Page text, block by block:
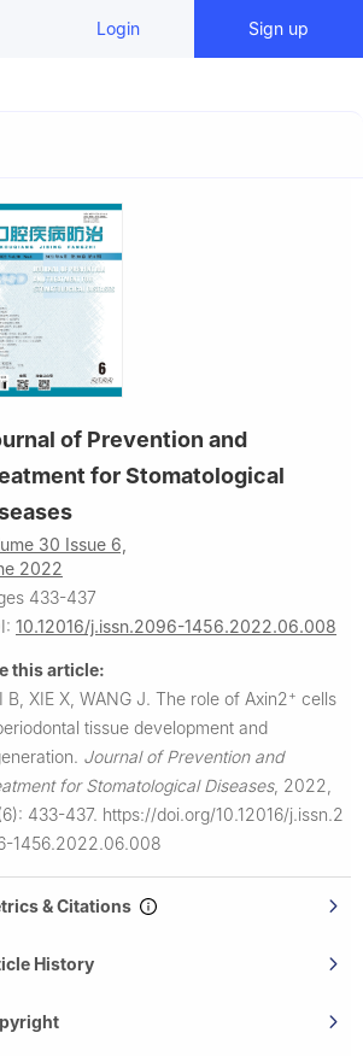
Login Sign up
of Prevention and
for Stomatological
30 Issue 6,
2022
433-437
10.12016/j.issn.2096-1456.2022.06.008
this article:
B, XIE X, WANG J. The role of Axin2 + cells
tissue development and
Journal of Prevention and
for Stomatological Diseases, 2022,
433-437. https://doi.org/10.12016/j.issn.2
1456.2022.06.008
& Citations
History